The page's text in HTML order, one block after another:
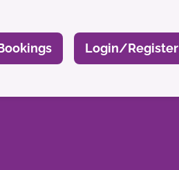
Login/Register